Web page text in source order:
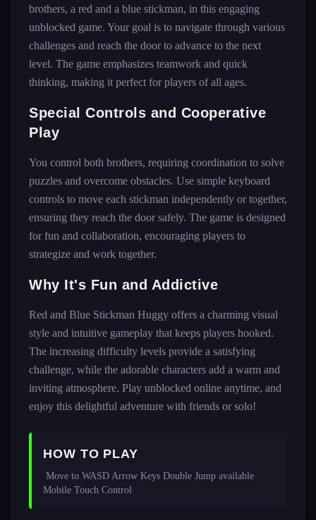
brothers, a red and a blue stickman, in this engaging
unblocked game. Your goal is to navigate through various
challenges and reach the door to advance to the next
level. The game emphasizes teamwork and quick
thinking, making it perfect for players of all ages.
Special Controls and Cooperative
Play
You control both brothers, requiring coordination to solve
puzzles and overcome obstacles. Use simple keyboard
controls to move each stickman independently or together,
ensuring they reach the door safely. The game is designed
for fun and collaboration, encouraging players to
strategize and work together.
Why It's Fun and Addictive
Red and Blue Stickman Huggy offers a charming visual
style and intuitive gameplay that keeps players hooked.
The increasing difficulty levels provide a satisfying
challenge, while the adorable characters add a warm and
inviting atmosphere. Play unblocked online anytime, and
enjoy this delightful adventure with friends or solo!
HOW TO PLAY
Mobile Touch Control